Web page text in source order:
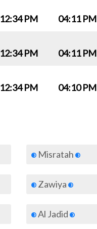
12:34 PM 04:11 PM
12:34 PM 04:11 PM
12:34 PM 04:10 PM
Misratah
Zawiya
Al Jadid